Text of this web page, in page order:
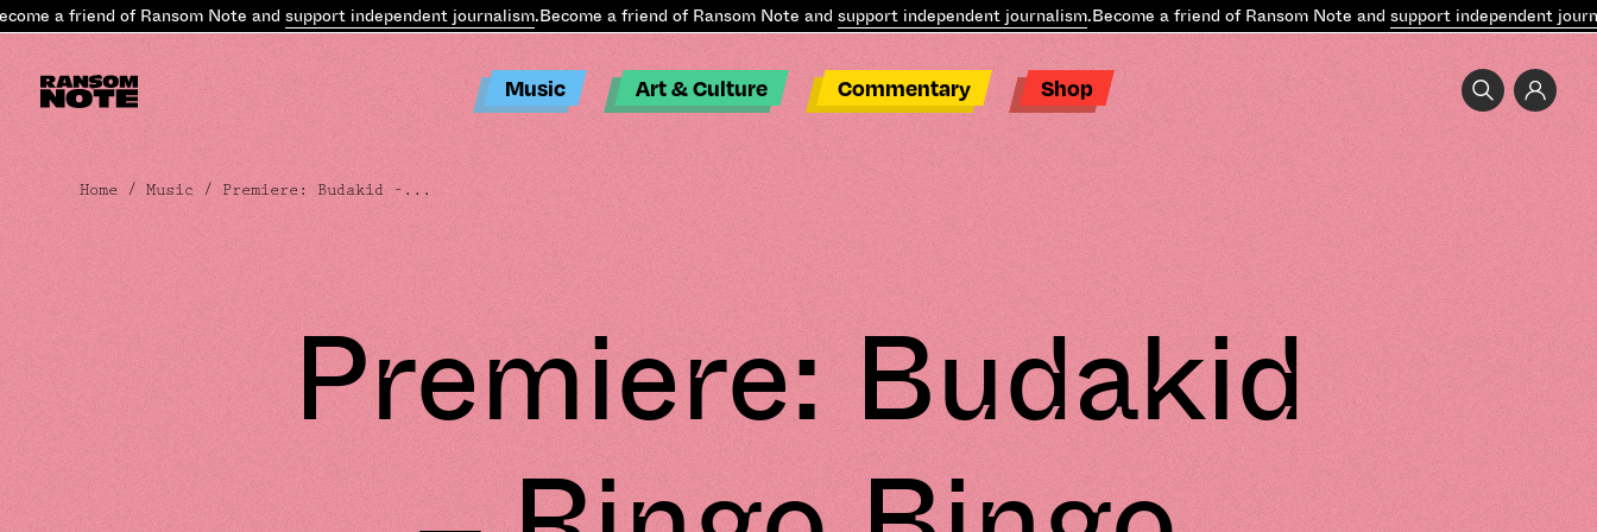
a friend of Ransom Note and support independent journalism.Become a friend of Ransom Note and support independent journalism.Become a friend of Ransom Note and support independent
Music Art & Culture Commentary Shop
Home /Music / Premiere: Budakid –...
Premiere: Budakid